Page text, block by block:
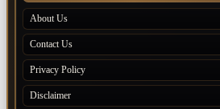
About Us
Contact Us
Privacy Policy
Disclaimer